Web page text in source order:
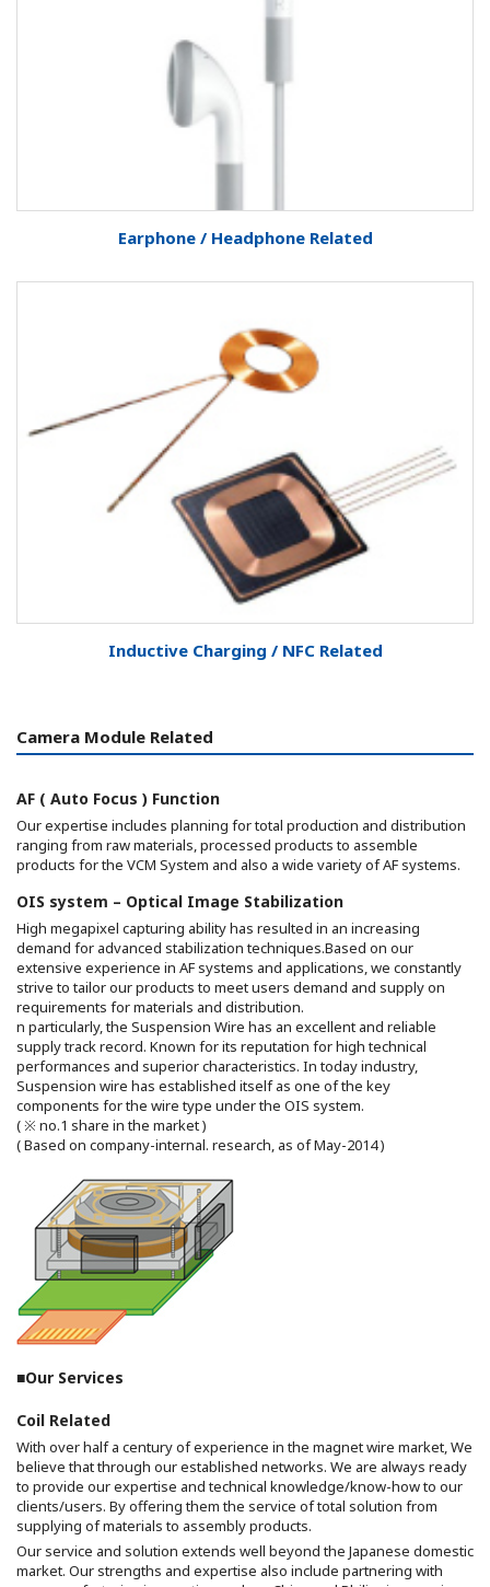
Earphone / Headphone Related
Inductive Charging / NFC Related
Camera Module Related
AF ( Auto Focus ) Function
Our expertise includes planning for total production and distribution
ranging from raw materials, processed products to assemble
products for the VCM System and also a wide variety of AF systems.
OIS system – Optical Image Stabilization
High megapixel capturing ability has resulted in an increasing
demand for advanced stabilization techniques.Based on our
extensive experience in AF systems and applications, we constantly
strive to tailor our products to meet users demand and supply on
requirements for materials and distribution.
n particularly, the Suspension Wire has an excellent and reliable
supply track record. Known for its reputation for high technical
performances and superior characteristics. In today industry,
Suspension wire has established itself as one of the key
components for the wire type under the OIS system.
( ※ no.1 share in the market )
( Based on company-internal. research, as of May-2014 )
■Our Services
Coil Related
With over half a century of experience in the magnet wire market, We
believe that through our established networks. We are always ready
to provide our expertise and technical knowledge/know-how to our
clients/users. By offering them the service of total solution from
supplying of materials to assembly products.
Our service and solution extends well beyond the Japanese domestic
market. Our strengths and expertise also include partnering with